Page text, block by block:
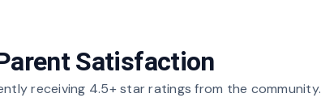
Satisfaction
receiving 4.5+ star ratings from the community.